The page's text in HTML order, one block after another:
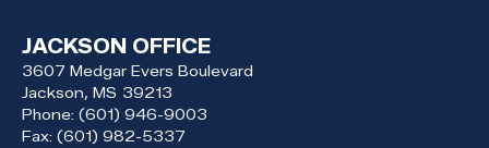
JACKSON OFFICE
3607 Medgar Evers Boulevard
Jackson, MS39213
Phone: (601) 946-9003
Fax: (601) 982-5337